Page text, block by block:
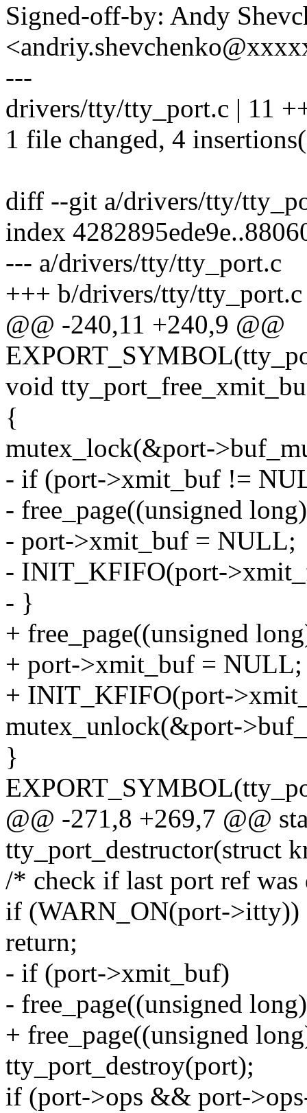
Signed-off-by: Andy
---
drivers/tty/tty_port.c | 11
1 file changed, 4
diff --git a/drivers/tty/
index
--- a/drivers/tty/tty_port.c
+++ b/drivers/tty/tty_port.c
@@ -240,11 +240,9 @@
void
{
mutex_lock(&port-
- if (port->xmit_buf !=
- free_page((unsigned
- port->xmit_buf = NULL;
- INIT_KFIFO(port-
- }
+ free_page((unsigned
+ port->xmit_buf = NULL;
+ INIT_KFIFO(port-
mutex_unlock(&port-
}
@@ -271,8 +269,7 @@
tty_port_destructor(struct
/* check if last port ref was
if (WARN_ON(port->itty))
return;
- if (port->xmit_buf)
- free_page((unsigned
+ free_page((unsigned
tty_port_destroy(port);
if (port->ops && port-